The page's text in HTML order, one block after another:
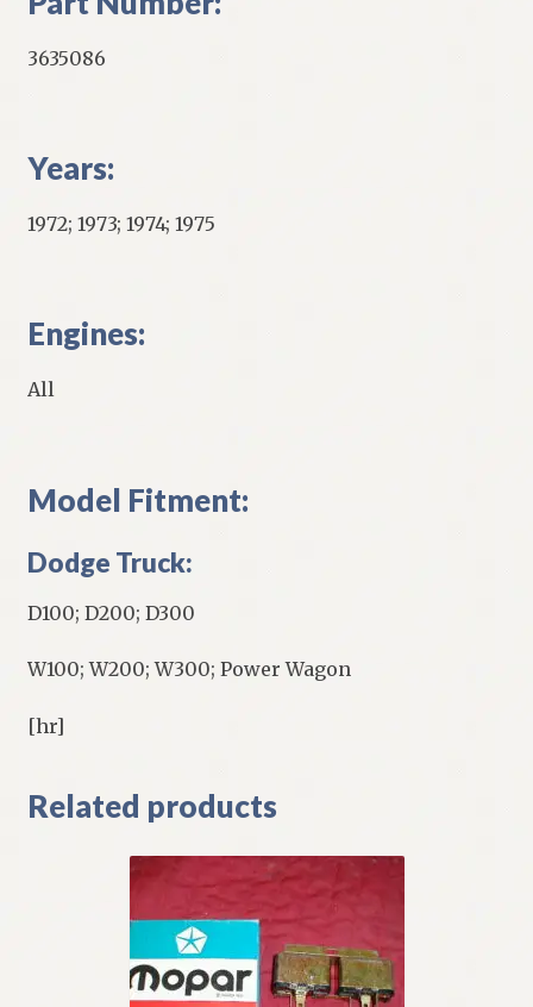
3635086
Years:
1972; 1973; 1974; 1975
Engines:
All
Model Fitment:
Dodge Truck:
D100; D200; D300
W100; W200; W300; Power Wagon
[hr]
Related products